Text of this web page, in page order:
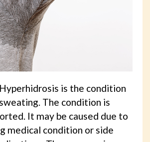
is the condition
The condition is
It may be caused due to
medical condition or side